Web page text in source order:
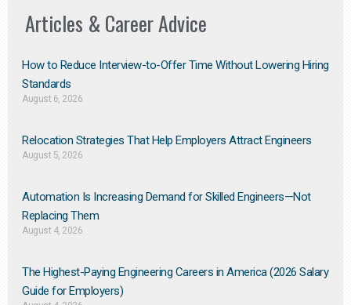
Articles & Career Advice
How to Reduce Interview-to-Offer Time Without Lowering Hiring
Standards
August 6, 2026
Relocation Strategies That Help Employers Attract Engineers
August 5, 2026
Automation Is Increasing Demand for Skilled Engineers—Not
Replacing Them​
August 4, 2026
The Highest-Paying Engineering Careers in America (2026 Salary
Guide for Employers)